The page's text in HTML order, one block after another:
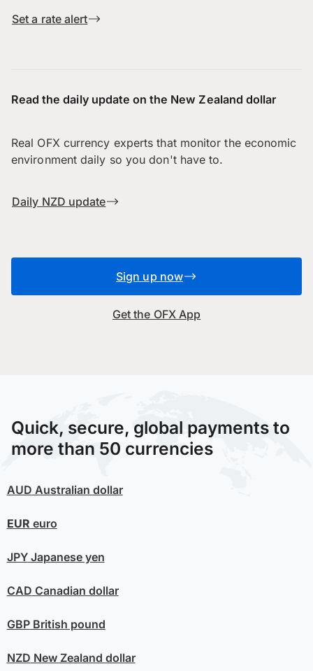
Set a rate alert
Read the daily update on the New Zealand dollar
Real OFX currency experts that monitor the economic
environment daily so you don't have to.
Daily NZD update
Sign up now
Get the OFX App
Quick, secure, global payments to
more than 50 currencies
AUD Australian dollar
EUR euro
JPYJapanese yen
CAD Canadian dollar
GBPBritish pound
NZD New Zealand dollar